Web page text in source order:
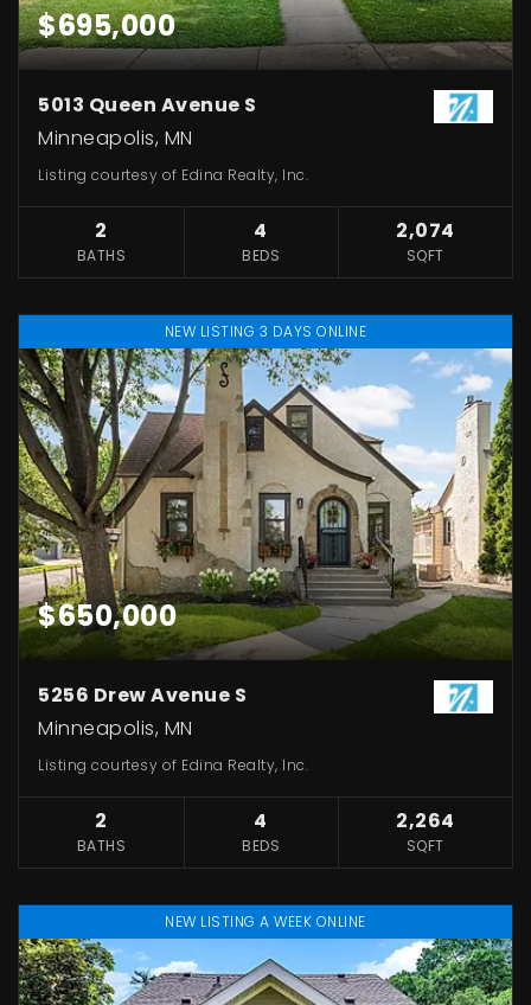
$695,000
5013 Queen Avenue S
Minneapolis, MN
Listing courtesy of Edina Realty, Inc.
2
BATHS
4
BEDS
2,074
SQFT
NEW LISTING 3 DAYS ONLINE
$650,000
5256 Drew Avenue S
Minneapolis, MN
Listing courtesy of Edina Realty, Inc.
2
BATHS
4
BEDS
2,264
SQFT
NEW LISTING A WEEK ONLINE